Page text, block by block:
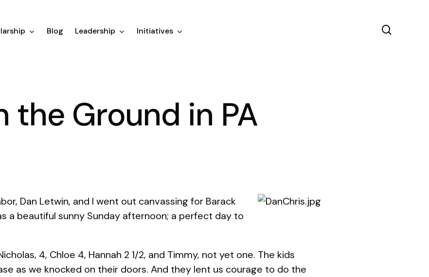
Blog Leadership Initiatives
the Ground in PA
Dan Letwin, and I went out canvassing for Barack
a beautiful sunny Sunday afternoon; a perfect day to
4, Chloe 4, Hannah 2 1/2, and Timmy, not yet one. The kids
as we knocked on their doors. And they lent us courage to do the